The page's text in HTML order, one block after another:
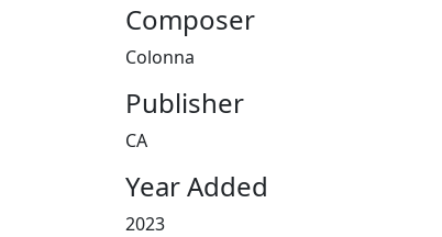
Composer
Colonna
Publisher
CA
Year Added
2023